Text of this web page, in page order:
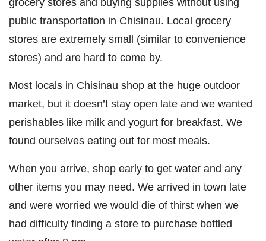
public transportation in Chisinau. Local grocery
stores are extremely small (similar to convenience
stores) and are hard to come by.
Most locals in Chisinau shop at the huge outdoor
market, but it doesn’t stay open late and we wanted
perishables like milk and yogurt for breakfast. We
found ourselves eating out for most meals.
When you arrive, shop early to get water and any
other items you may need. We arrived in town late
and were worried we would die of thirst when we
had difficulty finding a store to purchase bottled